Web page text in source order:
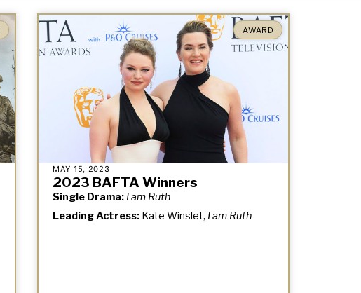
AWARD
MAY 15, 2023
2023 BAFTA Winners
Single Drama: I am Ruth
Leading Actress: Kate Winslet, I am Ruth